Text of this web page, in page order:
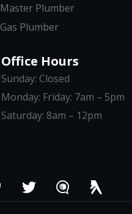
Master Plumber
Gas Plumber
Office Hours
Sunday: Closed
Monday: Friday: 7am – 5pm
Saturday: 8am – 12pm